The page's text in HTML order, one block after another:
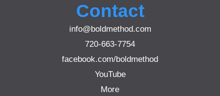
Contact
info@boldmethod.com
720-663-7754
facebook.com/boldmethod
YouTube
More